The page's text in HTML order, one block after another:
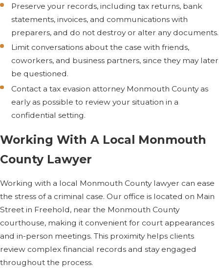
what you knew and
intended. We can review
any requests for
interviews or documents,
then help you decide
how to respond.
How does your firm
charge for tax
We offer a free initial
consultation so you can
discuss your situation
and ask questions about
fees. In criminal matters,
we typically use flat or
hourly arrangements
rather than contingency
fees. We explain the
Preserve your records, including tax returns, bank
statements, invoices, and communications with
preparers, and do not destroy or alter any documents.
Limit conversations about the case with friends,
coworkers, and business partners, since they may later
be questioned.
Contact a tax evasion attorney Monmouth County as
early as possible to review your situation in a
confidential setting.
Working With A Local Monmouth
County Lawyer
Working with a local Monmouth County lawyer can ease
the stress of a criminal case. Our office is located on Main
Street in Freehold, near the Monmouth County
courthouse, making it convenient for court appearances
and in-person meetings. This proximity helps clients
review complex financial records and stay engaged
throughout the process.